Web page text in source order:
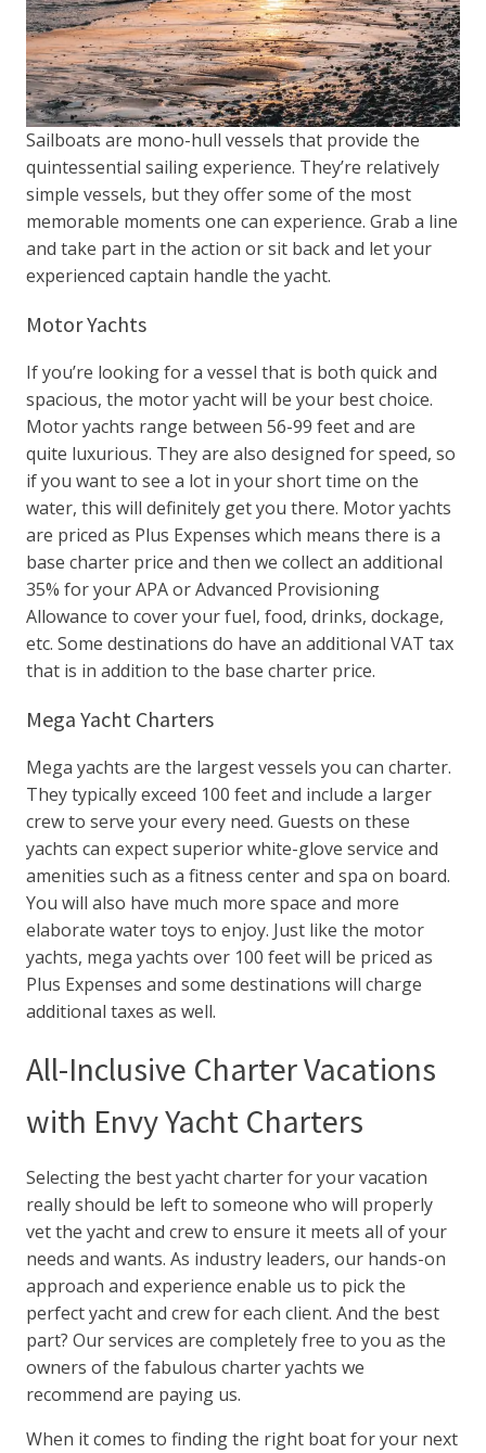
Sailboats are mono-hull vessels that provide the
quintessential sailing experience. They’re relatively
simple vessels, but they offer some of the most
memorable moments one can experience. Grab a line
and take part in the action or sit back and let your
experienced captain handle the yacht.
Motor Yachts
If you’re looking for a vessel that is both quick and
spacious, the motor yacht will be your best choice.
Motor yachts range between 56-99 feet and are
quite luxurious. They are also designed for speed, so
if you want to see a lot in your short time on the
water, this will definitely get you there. Motor yachts
are priced as Plus Expenses which means there is a
base charter price and then we collect an additional
35% for your APA or Advanced Provisioning
Allowance to cover your fuel, food, drinks, dockage,
etc. Some destinations do have an additional VAT tax
that is in addition to the base charter price.
Mega Yacht Charters
Mega yachts are the largest vessels you can charter.
They typically exceed 100 feet and include a larger
crew to serve your every need. Guests on these
yachts can expect superior white-glove service and
amenities such as a fitness center and spa on board.
You will also have much more space and more
elaborate water toys to enjoy. Just like the motor
yachts, mega yachts over 100 feet will be priced as
Plus Expenses and some destinations will charge
additional taxes as well.
All-Inclusive Charter Vacations
with Envy Yacht Charters
Selecting the best yacht charter for your vacation
really should be left to someone who will properly
vet the yacht and crew to ensure it meets all of your
needs and wants. As industry leaders, our hands-on
approach and experience enable us to pick the
perfect yacht and crew for each client. And the best
part? Our services are completely free to you as the
owners of the fabulous charter yachts we
recommend are paying us.
When it comes to finding the right boat for your next